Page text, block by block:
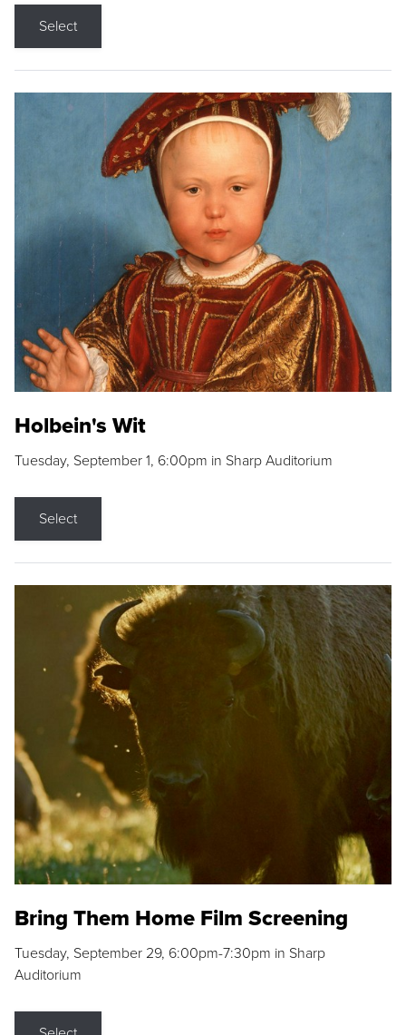
Select
Holbein's Wit
Tuesday, September 1, 6:00pm in Sharp Auditorium
Select
Bring Them Home Film Screening
Tuesday, September 29, 6:00pm-7:30pm in Sharp
Auditorium